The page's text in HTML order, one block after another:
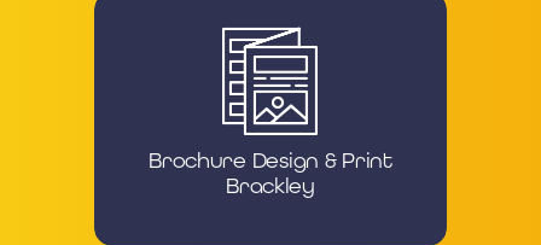
Brochure Design & Print
Brackley